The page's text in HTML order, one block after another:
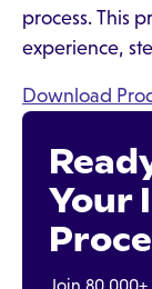
process. This
experience,
Download
Your
Join 80,000+